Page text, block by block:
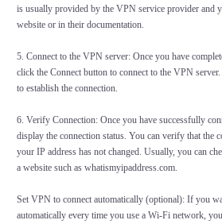
is usually provided by the VPN service provider and
website or in their documentation.
5. Connect to the VPN server: Once you have
click the Connect button to connect to the VPN
to establish the connection.
6. Verify Connection: Once you have successfully
display the connection status. You can verify that the
your IP address has not changed. Usually, you can
a website such as whatismyipaddress.com.
Set VPN to connect automatically (optional): If you
automatically every time you use a Wi-Fi network,